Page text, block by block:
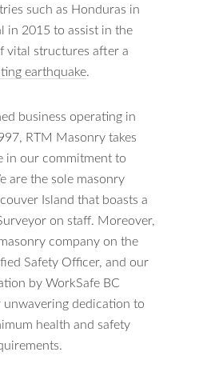
such as Honduras in
in 2015 to assist in the
vital structures after a
earthquake.
business operating in
RTM Masonry takes
in our commitment to
are the sole masonry
Island that boasts a
on staff. Moreover,
company on the
Safety Officer, and our
by WorkSafe BC
unwavering dedication to
health and safety